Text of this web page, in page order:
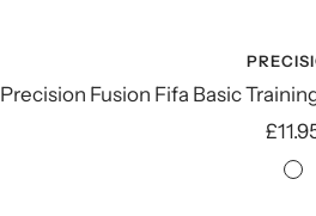
Precision Fusion Fifa Basic
Sale
price